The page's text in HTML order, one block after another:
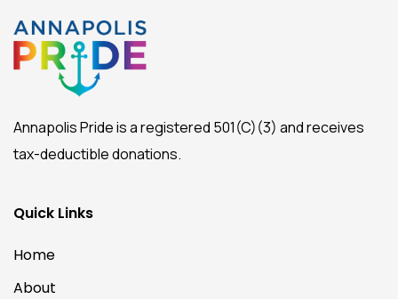
Annapolis Pride is a registered 501(C)(3) and receives
tax-deductible donations.
Quick Links
Home
About